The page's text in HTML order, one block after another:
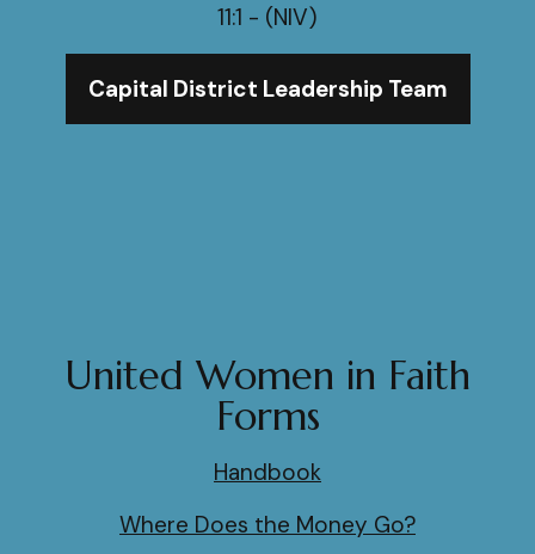
11:1 - (NIV)
Capital District Leadership Team
United Women in Faith
Forms
Handbook
Where Does the Money Go?